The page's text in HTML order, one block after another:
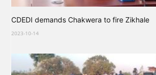
CDEDI demands Chakwera to fire Zikhale
2023-10-14